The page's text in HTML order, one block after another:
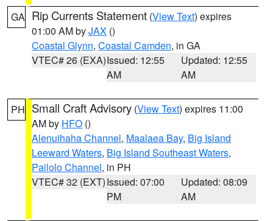
GA Rip Currents Statement (View Text) expires
01:00 AM byJAX ()
Coastal Glynn, Coastal Camden, in GA
VTEC# 26 (EXA)Issued: 12:55
AM
Updated: 12:55
AM
PH Small Craft Advisory (View Text) expires 11:00
AM by HFO ()
Alenuihaha Channel, Maalaea Bay, Big Island
Leeward Waters, Big Island Southeast Waters,
Pailolo Channel, in PH
VTEC# 32 (EXT)Issued: 07:00
PM
Updated: 08:09
AM